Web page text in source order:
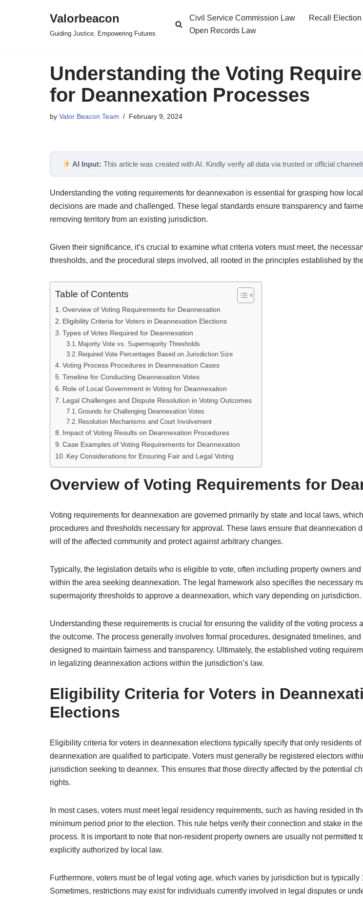
Valorbeacon
Guiding Justice, Empowering Futures
Civil Service Commission Law Recall
Open Records Law
Understanding the Voting
for Deannexation Processes
by Valor Beacon Team February 9, 2024
AI Input: This article was created with AI. Kindly verify all data via trusted or official
Understanding the voting requirements for deannexation is essential for grasping how
decisions are made and challenged. These legal standards ensure transparency and
removing territory from an existing jurisdiction.
Given their significance, it’s crucial to examine what criteria voters must meet, the
thresholds, and the procedural steps involved, all rooted in the principles established by
Table of Contents
Overview of Voting Requirements for Deannexation
Eligibility Criteria for Voters in Deannexation Elections
Types of Votes Required for Deannexation
Majority Vote vs. Supermajority Thresholds
Required Vote Percentages Based on Jurisdiction Size
Voting Process Procedures in Deannexation Cases
Timeline for Conducting Deannexation Votes
Role of Local Government in Voting for Deannexation
Legal Challenges and Dispute Resolution in Voting Outcomes
Grounds for Challenging Deannexation Votes
Resolution Mechanisms and Court Involvement
Impact of Voting Results on Deannexation Procedures
Case Examples of Voting Requirements for Deannexation
Key Considerations for Ensuring Fair and Legal Voting
Overview of Voting Requirements for
Voting requirements for deannexation are governed primarily by state and local laws,
procedures and thresholds necessary for approval. These laws ensure that deannexation
will of the affected community and protect against arbitrary changes.
Typically, the legislation details who is eligible to vote, often including property owners
within the area seeking deannexation. The legal framework also specifies the necessary
supermajority thresholds to approve a deannexation, which vary depending on jurisdiction.
Understanding these requirements is crucial for ensuring the validity of the voting process
the outcome. The process generally involves formal procedures, designated timelines,
designed to maintain fairness and transparency. Ultimately, the established voting
in legalizing deannexation actions within the jurisdiction’s law.
Eligibility Criteria for Voters in
Elections
Eligibility criteria for voters in deannexation elections typically specify that only residents of
deannexation are qualified to participate. Voters must generally be registered electors
jurisdiction seeking to deannex. This ensures that those directly affected by the potential
rights.
In most cases, voters must meet legal residency requirements, such as having resided in
minimum period prior to the election. This rule helps verify their connection and stake in
process. It is important to note that non-resident property owners are usually not permitted
explicitly authorized by local law.
Furthermore, voters must be of legal voting age, which varies by jurisdiction but is typically
Sometimes, restrictions may exist for individuals currently involved in legal disputes or